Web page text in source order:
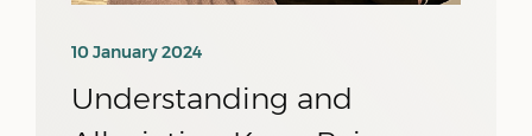
10 January 2024
Understanding and